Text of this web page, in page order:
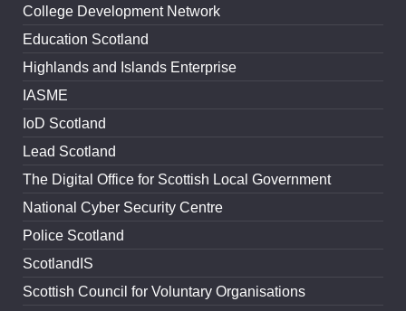
College Development Network
Education Scotland
Highlands and Islands Enterprise
IASME
IoD Scotland
Lead Scotland
The Digital Office for Scottish Local Government
National Cyber Security Centre
Police Scotland
ScotlandIS
Scottish Council for Voluntary Organisations